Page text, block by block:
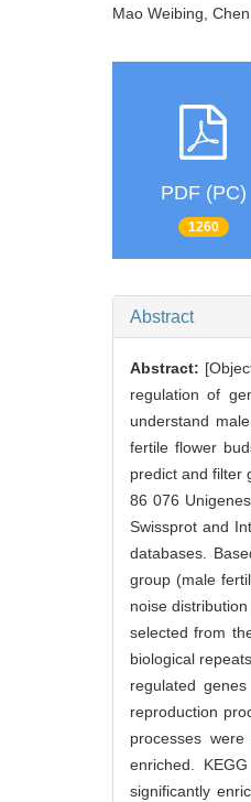
Mao Weibing,
PDF (PC)
1260
Abstract
Abstract:
regulation of
understand
fertile flower
predict and filter
86 076
Swissprot and
databases.
group (male
noise
selected from
biological
regulated
reproduction
processes
enriched.
significantly